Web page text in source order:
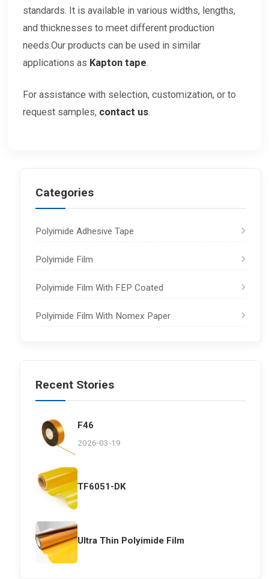
standards. It is available in various widths, lengths,
and thicknesses to meet different production
needs.Our products can be used in similar
applications as Kapton tape.
For assistance with selection, customization, or to
request samples, contact us.
Categories
Polyimide Adhesive Tape
Polyimide Film
Polyimide Film With FEP Coated
Polyimide Film With Nomex Paper
Recent Stories
F46
2026-03-19
TF6051-DK
Ultra Thin Polyimide Film